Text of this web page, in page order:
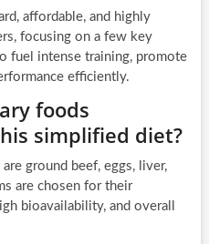
affordable, and highly
focusing on a few key
fuel intense training, promote
efficiently.
foods
simplified diet?
ground beef, eggs, liver,
are chosen for their
bioavailability, and overall